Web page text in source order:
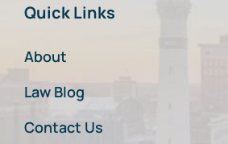
Quick Links
About
Law Blog
Contact Us